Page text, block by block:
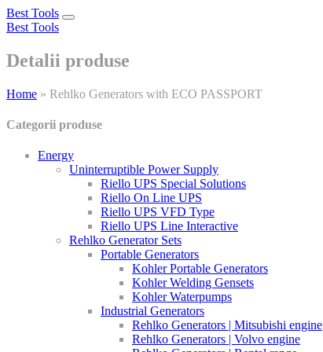
Best Tools
Toggle
Best Tools
Detalii produse
Home » Rehlko Generators with ECO PASSPORT
Categorii produse
Energy
Uninterruptible Power Supply
Riello UPS Special Solutions
Riello On Line UPS
Riello UPS VFD Type
Riello UPS Line Interactive
Rehlko Generator Sets
Portable Generators
Kohler Portable Generators
Kohler Welding Gensets
Kohler Waterpumps
Industrial Generators
Rehlko Generators | Mitsubishi engine
Rehlko Generators | Volvo engine